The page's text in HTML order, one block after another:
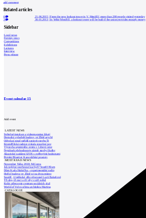
add comment
Related articles
0 21.06.2015 |From the new lookout tower in V. Meziříčí, more than 200 people visited yesterday
3
30.01.2013 |In Velké Meziříčí, a lookout tower will be built if the union provides enough money
Sidebar
Local news
Foreign news
Competitions
Exhibitions
Lectures
Interview
Press release
Event calendar15
Add event
LATEST NEWS
Světelné instalace a videomapping lákají
Demolici vyhořelé budovy ve Zlíně urychl
Odvolací soud nařídil zastavit stavbu Tr
Kroměřížská radnice získala stavební pov
Výstavba urgentního centra v Liberci ome
Nymburk přehodnocuje záměr stavby školky
Akustické zasklení IZOS s ověřenými hodnotami
Projekt Blueriot: Kancelářské prostory
MOST READ NEWS
November Talks 2018: M.Corea
Jak nejlépe navrhnout kuchyň? Soutěž Blum
Dům Karla Hubáčka – experimentální rodin
Hořící budova ve Zlíně se na dvou místec
Soutěž „Umělecké dílo věnované Lucii Bakešové
Tři dny, tři noci a tři vily v záři světel
Kolín připravuje centrum sociálních služ
World of Volvo očima architekta Martina
CATALOGUE